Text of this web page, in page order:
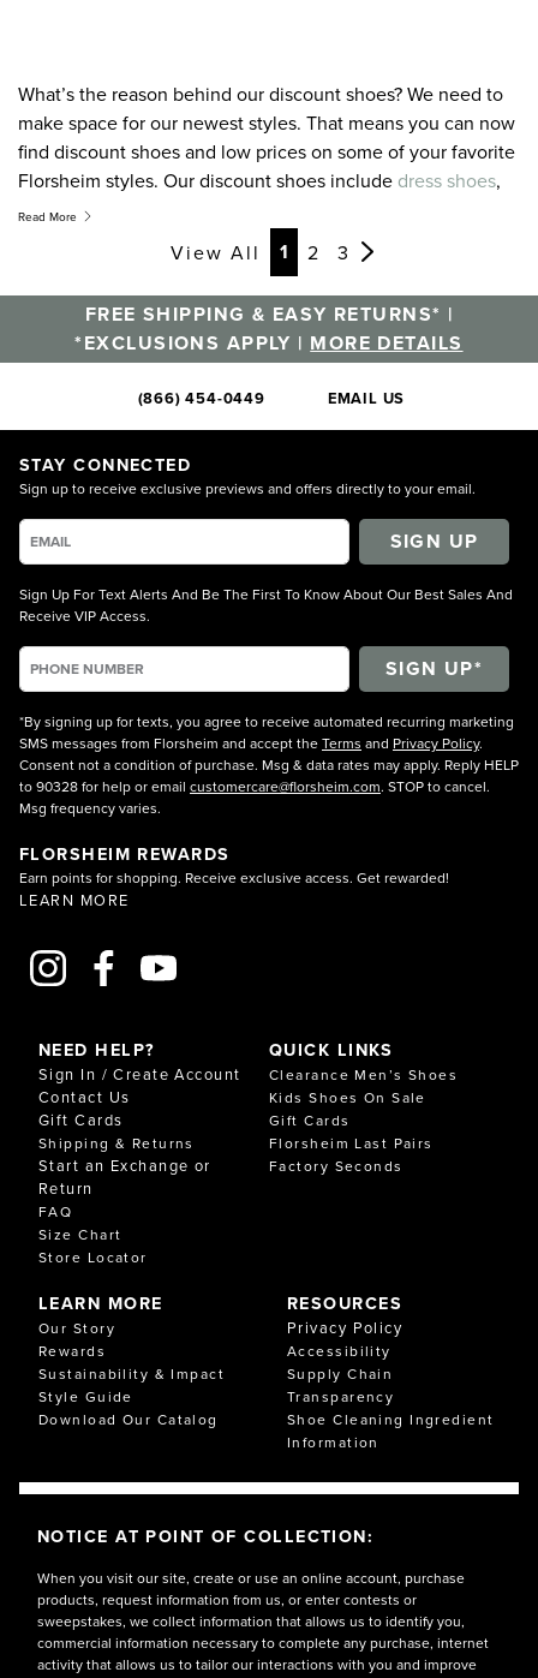
What’s the reason behind our discount shoes? We need to
make space for our newest styles. That means you can now
find discount shoes and low prices on some of your favorite
Florsheim styles. Our discount shoes include dress shoes,
casual shoes
are looking for today, come back soon. The discount shoes
and discounted accessories on Florsheim Clearance are
constantly changing with new items being added all the
time. Remember, even on discount shoes you will receive
Free Shipping on all orders over $105*.
Read More
View All Page
1 Page
2 Page
3 Page
Page
Page
Page
FREE SHIPPING & EASY RETURNS* |
*EXCLUSIONS APPLY | MORE DETAILS
(866) 454-0449 EMAIL US
STAY CONNECTED
Sign up to receive exclusive previews and offers directly to your email.
SIGN UP
Sign Up For Text Alerts And Be The First To Know About Our Best Sales And
Receive VIP Access.
*By signing up for texts, you agree to receive automated recurring marketing
SMS messages from Florsheim and accept theTerms and Privacy Policy.
Consent not a condition of purchase. Msg & data rates may apply. Reply HELP
to 90328 for help or email customercare@florsheim.com. STOP to cancel.
Msg frequency varies.
FLORSHEIM REWARDS
Earn points for shopping. Receive exclusive access. Get rewarded!
LEARN MORE
NEED HELP?
Sign In / Create Account
Contact Us
Gift Cards
Shipping & Returns
Start an Exchange or
Return
FAQ
Size Chart
Store Locator
LEARN MORE
Our Story
Rewards
Sustainability & Impact
Style Guide
Download Our Catalog
RESOURCES
Privacy Policy
Accessibility
Supply Chain
Transparency
Shoe Cleaning Ingredient
Information
QUICK LINKS
Clearance Men’s Shoes
Kids Shoes On Sale
Gift Cards
Florsheim Last Pairs
Factory Seconds
NOTICE AT POINT OF COLLECTION:
When you visit our site, create or use an online account, purchase
products, request information from us, or enter contests or
sweepstakes, we collect information that allows us to identify you,
commercial information necessary to complete any purchase, internet
activity that allows us to tailor our interactions with you and improve